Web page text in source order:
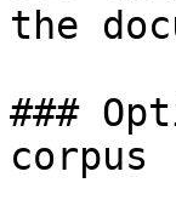
the
###
corpus